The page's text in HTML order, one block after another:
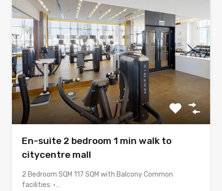
En-suite 2 bedroom 1 min walk to
citycentre mall
2 Bedroom SQM 117 SQM with Balcony Common
facilities: •…